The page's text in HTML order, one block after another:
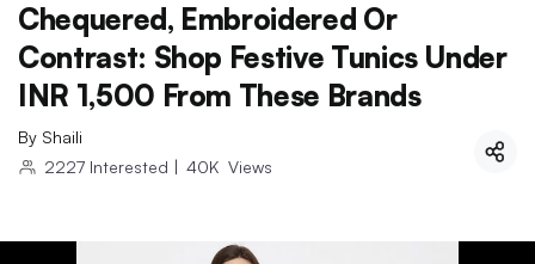
Chequered, Embroidered Or
Contrast: Shop Festive Tunics Under
INR 1,500 From These Brands
By Shaili
2227 Interested | 40K Views